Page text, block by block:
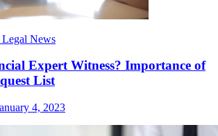
News
Expert Witness? Importance of
List
4, 2023